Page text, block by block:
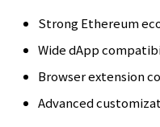
Strong Ethereum
Wide dApp
Browser extension
Advanced